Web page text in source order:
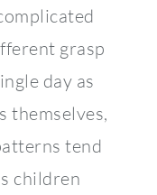
grasp
day as
themselves,
tend
children